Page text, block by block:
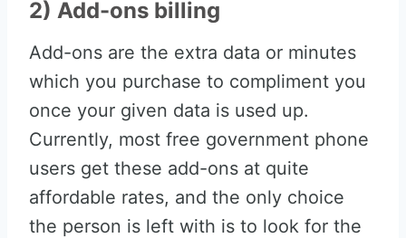
2) Add-ons billing
Add-ons are the extra data or minutes
which you purchase to compliment you
once your given data is used up.
Currently, most free government phone
users get these add-ons at quite
affordable rates, and the only choice
the person is left with is to look for the